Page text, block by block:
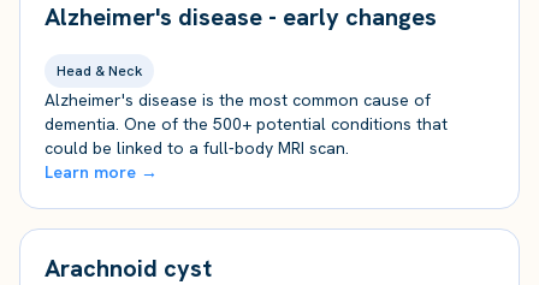
Alzheimer's disease - early changes
Head & Neck
Alzheimer's disease is the most common cause of
dementia. One of the 500+ potential conditions that
could be linked to a full-body MRI scan.
Learn more →
Arachnoid cyst